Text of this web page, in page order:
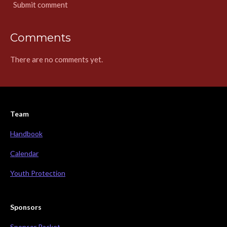
Submit comment
Comments
There are no comments yet.
Team
Handbook
Calendar
Youth Protection
Sponsors